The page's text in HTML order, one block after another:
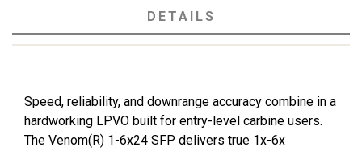
DETAILS
Speed, reliability, and downrange accuracy combine in a
hardworking LPVO built for entry-level carbine users.
The Venom(R) 1-6x24 SFP delivers true 1x-6x